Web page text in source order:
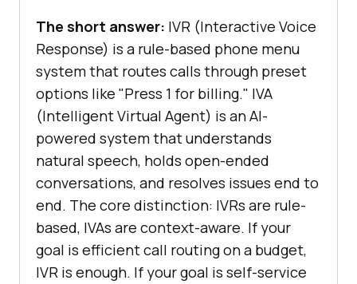
The short answer: IVR (Interactive Voice
Response) is a rule-based phone menu
system that routes calls through preset
options like "Press 1 for billing." IVA
(Intelligent Virtual Agent) is an AI-
powered system that understands
natural speech, holds open-ended
conversations, and resolves issues end to
end. The core distinction: IVRs are rule-
based, IVAs are context-aware. If your
goal is efficient call routing on a budget,
IVR is enough. If your goal is self-service